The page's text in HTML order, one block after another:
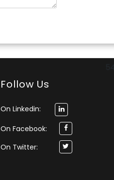
Follow Us
On Linkedin:
On Facebook:
On Twitter: